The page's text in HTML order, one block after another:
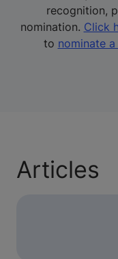
recognition,
nomination. Click
to nominate a
Articles